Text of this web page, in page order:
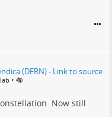
•
Now still